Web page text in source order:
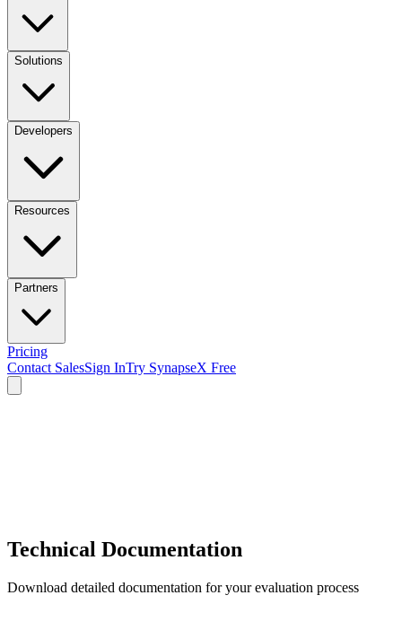
Solutions
Developers
Resources
Partners
Pricing
Contact SalesSign InTry SynapseX Free
Technical Documentation
Download detailed documentation for your evaluation process